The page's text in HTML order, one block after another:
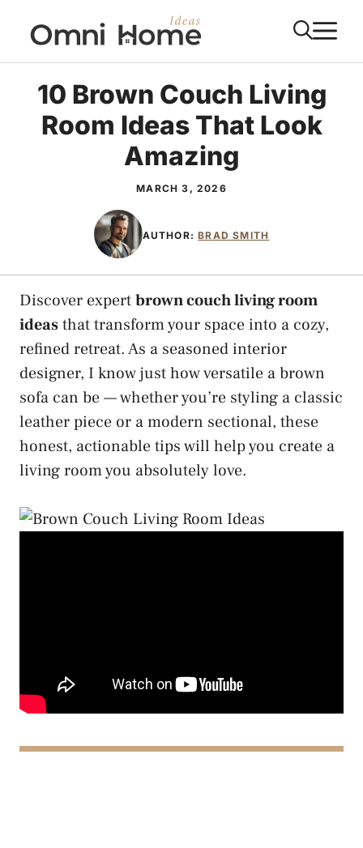
content
10 Brown Couch Living
Room Ideas That Look
Amazing
MARCH 3, 2026
AUTHOR:BRAD SMITH
Discover expertbrown couch living room
ideasthat transform your space into a cozy,
refined retreat. As a seasoned interior
designer, I know just how versatile a brown
sofa can be — whether you’re styling a classic
leather piece or a modern sectional, these
honest, actionable tips will help you create a
living room you absolutely love.